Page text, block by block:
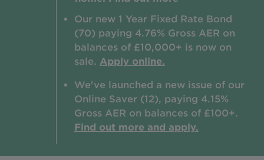
Tips and guides
Help and extra support
Our new 1 Year Fixed Rate Bond
(70) paying 4.76% Gross AER on
balances of £10,000+ is now on
sale. Apply online.
We've launched a new issue of our
Online Saver (12), paying 4.15%
Gross AER on balances of £100+.
Find out more and apply.